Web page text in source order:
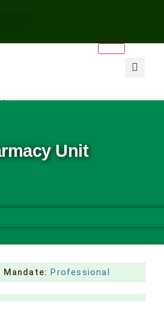
Vice Chancellor
Office
Unit
Mandate: Professional